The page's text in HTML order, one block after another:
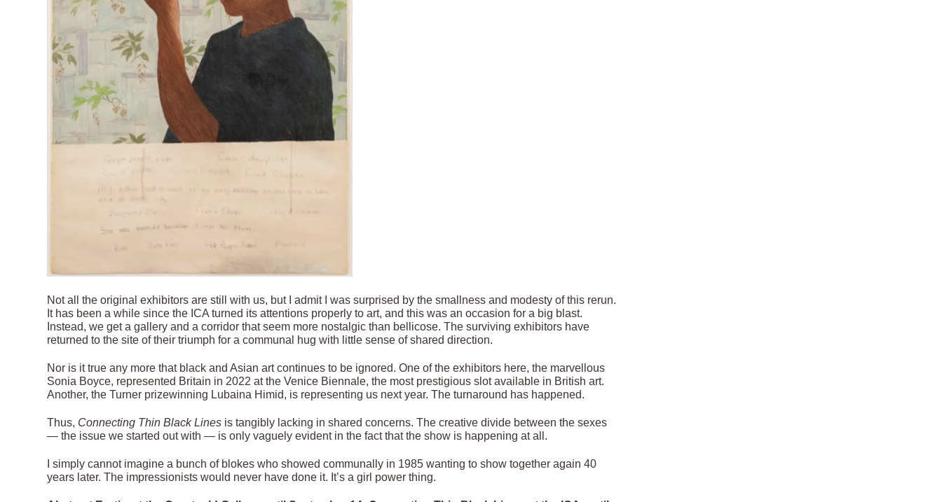
Not all the original exhibitors are still with us, but I admit I was surprised by the smallness and modesty of this rerun.
It has been a while since the ICA turned its attentions properly to art, and this was an occasion for a big blast.
Instead, we get a gallery and a corridor that seem more nostalgic than bellicose. The surviving exhibitors have
returned to the site of their triumph for a communal hug with little sense of shared direction.
Nor is it true any more that black and Asian art continues to be ignored. One of the exhibitors here, the marvellous
Sonia Boyce, represented Britain in 2022 at the Venice Biennale, the most prestigious slot available in British art.
Another, the Turner prizewinning Lubaina Himid, is representing us next year. The turnaround has happened.
Thus, Connecting Thin Black Lines is tangibly lacking in shared concerns. The creative divide between the sexes
— the issue we started out with — is only vaguely evident in the fact that the show is happening at all.
I simply cannot imagine a bunch of blokes who showed communally in 1985 wanting to show together again 40
years later. The impressionists would never have done it. It’s a girl power thing.